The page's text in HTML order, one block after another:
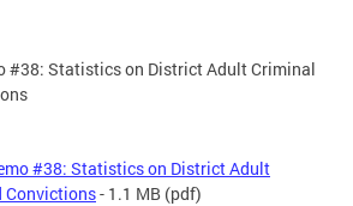
#38: Statistics on District Adult Criminal
#38: Statistics on District Adult
Convictions- 1.1 MB (pdf)